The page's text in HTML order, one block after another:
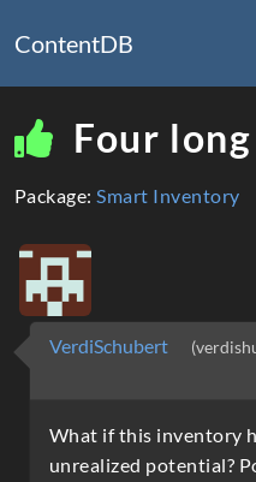
ContentDB
Four
Package:Smart Inventory
VerdiSchubert
What if this inventory
unrealized potential?